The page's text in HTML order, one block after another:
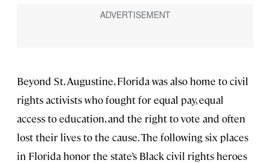
Beyond St. Augustine, Florida was also home to civil
rights activists who fought for equal pay, equal
access to education, and the right to vote and often
lost their lives to the cause. The following six places
in Florida honor the state’s Black civil rights heroes